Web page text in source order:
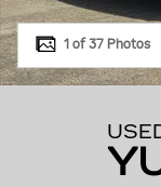
1 of 37 Photos